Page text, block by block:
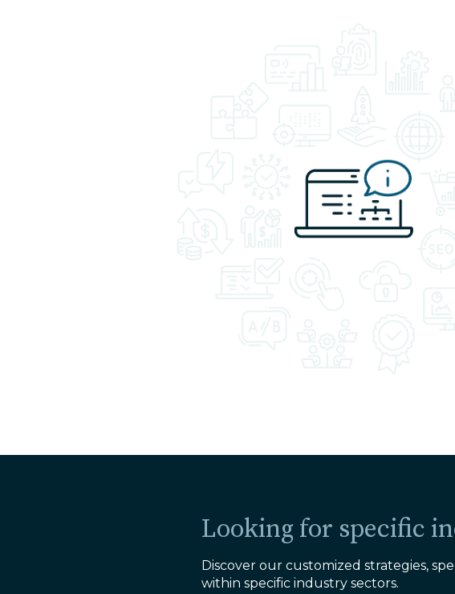
Looking for specific
Discover our customized strategies,
within specific industry sectors.